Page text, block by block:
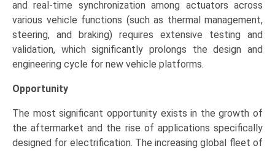
and real-time synchronization among actuators across
various vehicle functions (such as thermal management,
steering, and braking) requires extensive testing and
validation, which significantly prolongs the design and
engineering cycle for new vehicle platforms.
Opportunity
The most significant opportunity exists in the growth of
the aftermarket and the rise of applications specifically
designed for electrification. The increasing global fleet of